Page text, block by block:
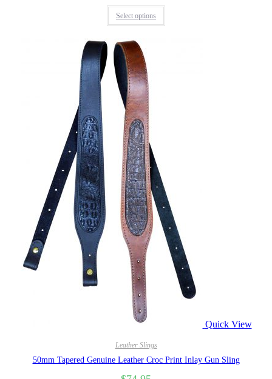
Select options
Quick View
Leather Slings
50mm Tapered Genuine Leather Croc Print Inlay Gun Sling